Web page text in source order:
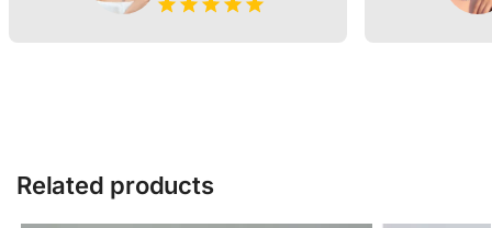
Related products